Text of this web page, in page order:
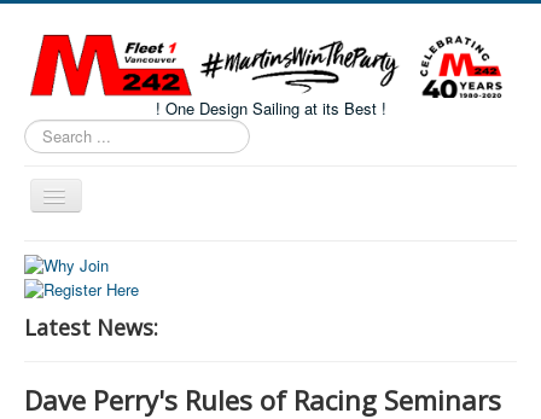
! One Design Sailing at its Best !
Search
...
Toggle
Navigation
Home
About M242s
M242 Class Docs
Latest News:
Dave Perry's Rules of Racing Seminars